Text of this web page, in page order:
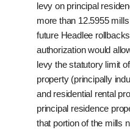
levy on principal
more than 12.5955
future Headlee
authorization would
levy the statutory limit
property (principally
and residential rental
principal residence
that portion of the mills